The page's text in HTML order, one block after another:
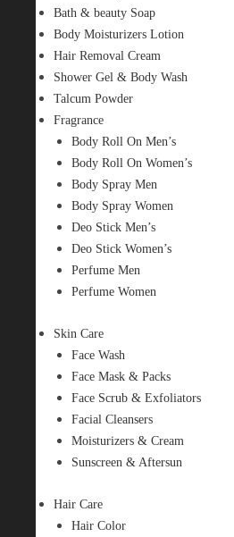
Bath & beauty Soap
Body Moisturizers Lotion
Hair Removal Cream
Shower Gel & Body Wash
Talcum Powder
Fragrance
Body Roll On Men’s
Body Roll On Women’s
Body Spray Men
Body Spray Women
Deo Stick Men’s
Deo Stick Women’s
Perfume Men
Perfume Women
Skin Care
Face Wash
Face Mask & Packs
Face Scrub & Exfoliators
Facial Cleansers
Moisturizers & Cream
Sunscreen & Aftersun
Hair Care
Hair Color